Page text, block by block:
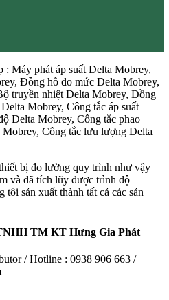
: Máy phát áp suất Delta Mobrey,
Đồng hồ đo mức Delta Mobrey,
truyền nhiệt Delta Mobrey, Đồng
Mobrey, Công tắc áp suất
Delta Mobrey, Công tắc phao
Công tắc lưu lượng Delta
bị đo lường quy trình như vậy
và đã tích lũy được trình độ
tôi sản xuất thành tất cả các sản
TM KT Hưng Gia Phát
/ Hotline : 0938 906 663 /